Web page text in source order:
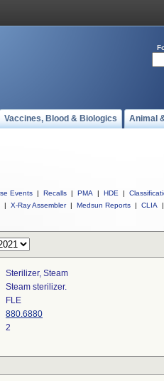
Vaccines, Blood & Biologics Animal
Events | Recalls | PMA | HDE |
| X-Ray Assembler | Medsun Reports | CLIA |
Sterilizer, Steam
Steam sterilizer.
FLE
880.6880
2